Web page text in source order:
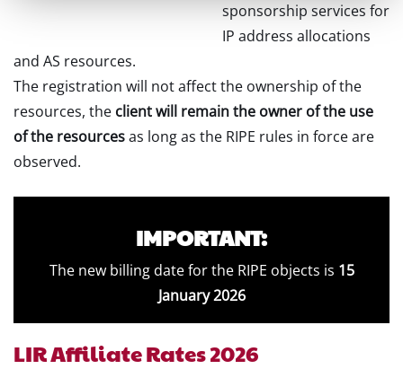
sponsorship services for
IP address allocations
and AS resources.
The registration will not affect the ownership of the
resources, the client will remain the owner of the use
of the resourcesas long as the RIPE rules in force are
observed.
IMPORTANT:
The new billing date for the RIPE objects is 15
January 2026
LIR Affiliate Rates 2026